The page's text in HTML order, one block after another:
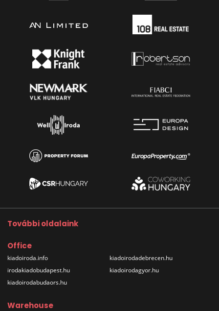
További oldalaink
Office
kiadoiroda.info
irodakiadobudapest.hu
kiadoirodabudaors.hu
kiadoirodadebrecen.hu
kiadoirodagyor.hu
Warehouse